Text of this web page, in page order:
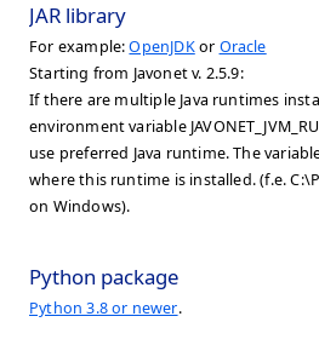
JAR library
For example:OpenJDKor Oracle
Starting from Javonet v. 2.5.9:
If there are multiple Java runtimes
environment variable
use preferred Java runtime. The
where this runtime is installed. (f.e.
on Windows).
Python package
Python 3.8 or newer.